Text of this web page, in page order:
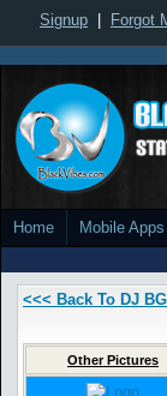
Signup Forgot
Home Mobile Apps
<<< Back To DJ BG
Other Pictures